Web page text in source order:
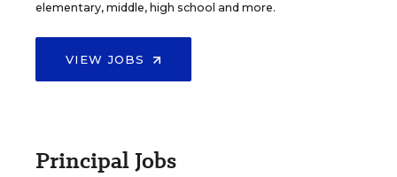
elementary, middle, high school and more.
VIEW JOBS
Principal Jobs